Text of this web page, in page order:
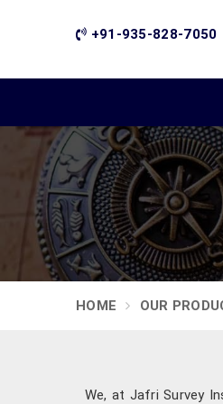
+91-935-828-7050
HOME OUR
We, at Jafri Survey